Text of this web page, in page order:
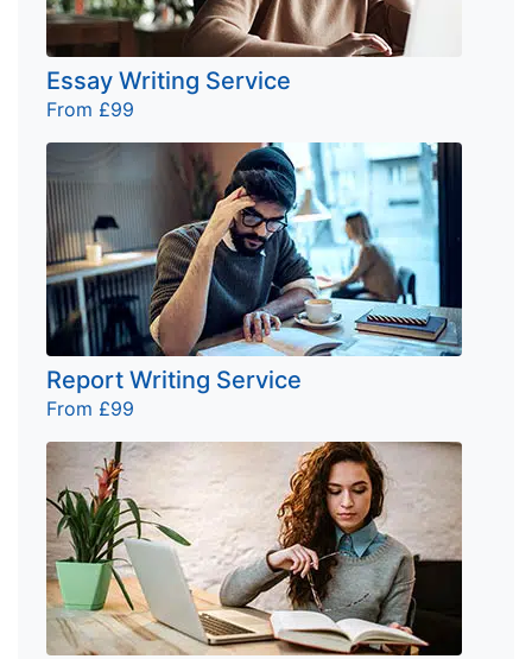
Essay Writing Service
From £99
Report Writing Service
From £99